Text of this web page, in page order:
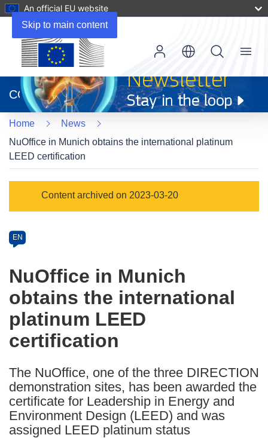
Skip to main content
An official EU website
new
window)
CORDIS
Menu
Home
News
NuOffice in Munich obtains the international platinum
LEED certification
Category
Content archived on 2023-03-20
Article
available
the
following
languages:
EN
NuOffice in Munich
obtains the international
platinum LEED
certification
The NuOffice, one of the three DIRECTION
demonstration sites, has been awarded the
certificate for Leadership in Energy and
Environment Design (LEED) and was
assigned LEED platinum status